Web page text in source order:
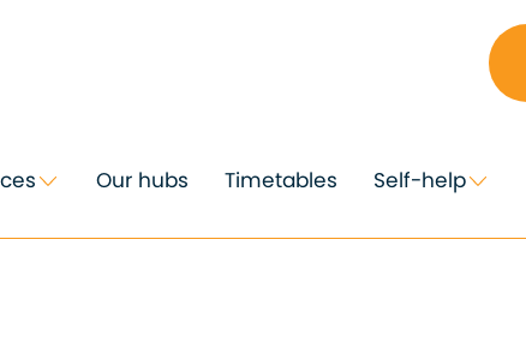
Our hubs Timetables Self-help